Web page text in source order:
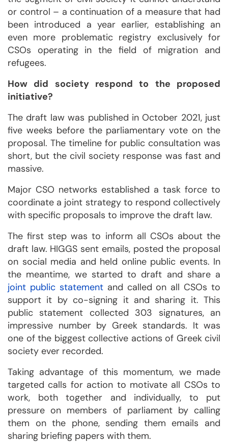
or control – a continuation of a measure that had
been introduced a year earlier, establishing an
even more problematic registry exclusively for
CSOs operating in the field of migration and
refugees.
How did society respond to the proposed
initiative?
The draft law was published in October 2021, just
five weeks before the parliamentary vote on the
proposal. The timeline for public consultation was
short, but the civil society response was fast and
massive.
Major CSO networks established a task force to
coordinate a joint strategy to respond collectively
with specific proposals to improve the draft law.
The first step was to inform all CSOs about the
draft law. HIGGS sent emails, posted the proposal
on social media and held online public events. In
the meantime, we started to draft and share a
joint public statementand called on all CSOs to
support it by co-signing it and sharing it. This
public statement collected 303 signatures, an
impressive number by Greek standards. It was
one of the biggest collective actions of Greek civil
society ever recorded.
Taking advantage of this momentum, we made
targeted calls for action to motivate all CSOs to
work, both together and individually, to put
pressure on members of parliament by calling
them on the phone, sending them emails and
sharing briefing papers with them.